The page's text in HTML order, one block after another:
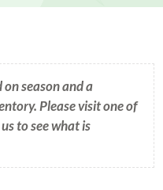
season and a
Please visit one of
to see what is